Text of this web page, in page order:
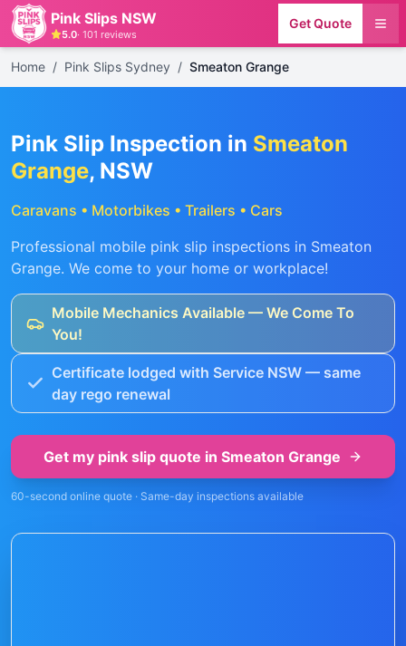
Pink Slips NSW
5.0· 101 reviews
Get Quote
Home / Pink Slips Sydney / Smeaton Grange
Pink Slip Inspection in Smeaton
Grange, NSW
Caravans • Motorbikes • Trailers • Cars
Professional mobile pink slip inspections in Smeaton
Grange. We come to your home or workplace!
Mobile Mechanics Available — We Come To
You!
Certificate lodged with Service NSW — same
day rego renewal
Get my pink slip quote in Smeaton Grange
60-second online quote · Same-day inspections available